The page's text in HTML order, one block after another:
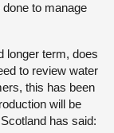
to manage
longer term, does
to review water
this has been
will be
has said: